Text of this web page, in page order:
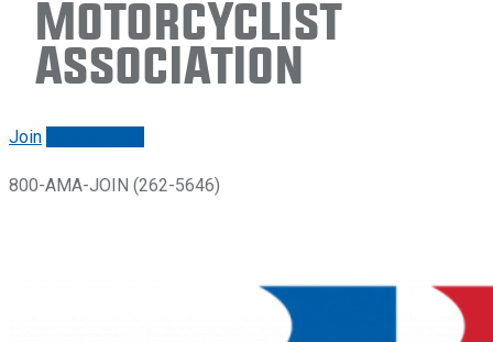
Motorcyclist
Association
Join
800-AMA-JOIN (262-5646)